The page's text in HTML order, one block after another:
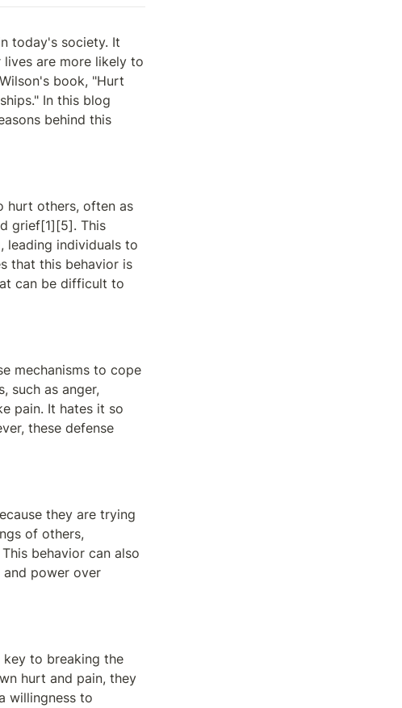
today's society. It
are more likely to
book, "Hurt
In this blog
behind this
hurt others, often as
grief[1][5]. This
leading individuals to
that this behavior is
can be difficult to
mechanisms to cope
such as anger,
pain. It hates it so
these defense
they are trying
of others,
behavior can also
power over
key to breaking the
hurt and pain, they
willingness to